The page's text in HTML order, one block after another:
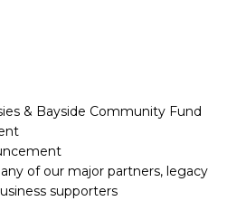
& Bayside Community Fund
of our major partners, legacy
supporters